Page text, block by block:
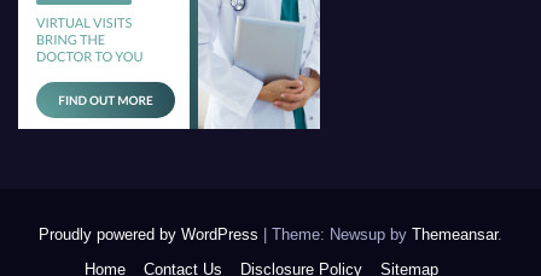
Proudly powered by WordPress | Theme: Newsup by Themeansar.
Home
Contact Us Disclosure Policy Sitemap